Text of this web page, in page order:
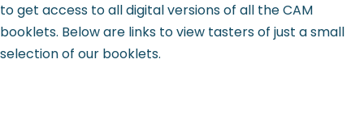
to get access to all digital versions of all the CAM
booklets. Below are links to view tasters of just a small
selection of our booklets.